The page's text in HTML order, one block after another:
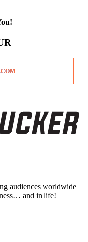
audiences worldwide
and in life!